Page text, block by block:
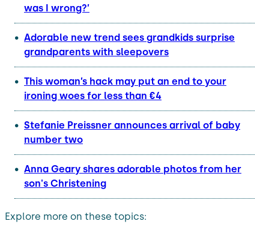
was I wrong?’
Adorable new trend sees grandkids surprise
grandparents with sleepovers
This woman’s hack may put an end to your
ironing woes for less than €4
Stefanie Preissner announces arrival of baby
number two
Anna Geary shares adorable photos from her
son's Christening
Explore more on these topics: